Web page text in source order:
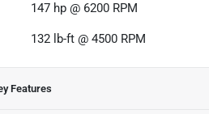
147 hp @ 6200 RPM
132 lb-ft @ 4500 RPM
Features